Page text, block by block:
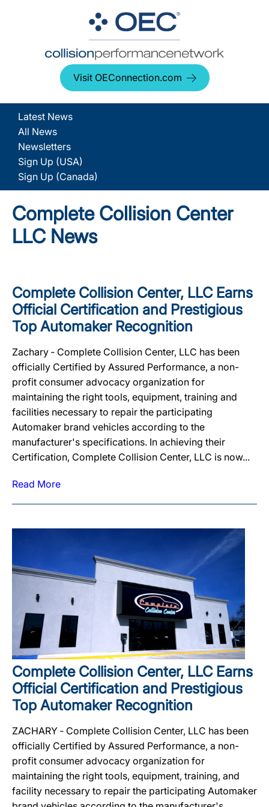
Visit OEConnection.com
Latest News
All News
Newsletters
Sign Up (USA)
Sign Up (Canada)
Complete Collision Center
LLC News
Complete Collision Center, LLC Earns
Official Certification and Prestigious
Top Automaker Recognition
Zachary ‐ Complete Collision Center, LLC has been
officially Certified by Assured Performance, a non-
profit consumer advocacy organization for
maintaining the right tools, equipment, training and
facilities necessary to repair the participating
Automaker brand vehicles according to the
manufacturer's specifications. In achieving their
Certification, Complete Collision Center, LLC is now...
Read More
Complete Collision Center, LLC Earns
Official Certification and Prestigious
Top Automaker Recognition
ZACHARY ‐ Complete Collision Center, LLC has been
officially Certified by Assured Performance, a non-
profit consumer advocacy organization for
maintaining the right tools, equipment, training, and
facility necessary to repair the participating Automaker